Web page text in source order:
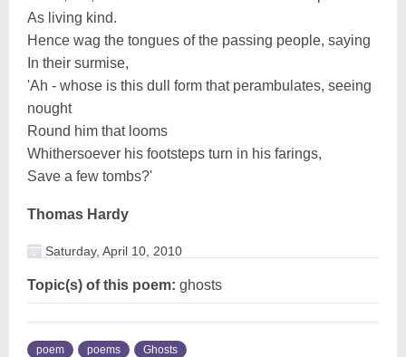
As living kind.
Hence wag the tongues of the passing people, saying
In their surmise,
'Ah - whose is this dull form that perambulates, seeing
nought
Round him that looms
Whithersoever his footsteps turn in his farings,
Save a few tombs?'
Thomas Hardy
Saturday, April 10, 2010
Topic(s) of this poem: ghosts
poem poems Ghosts